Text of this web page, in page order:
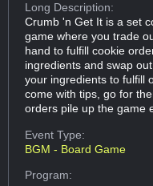
Long Description:
Crumb 'n Get It is a set
game where you trade
hand to fulfill cookie
ingredients and swap
your ingredients to fulfill
come with tips, go for
orders pile up the game
Event Type:
BGM - Board Game
Program: